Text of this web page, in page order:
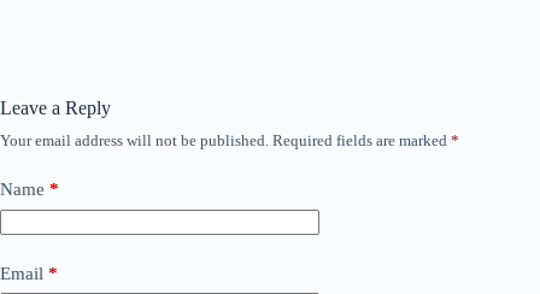
Leave a Reply
Your email address will not be published. Required fields are marked *
Name *
Email *